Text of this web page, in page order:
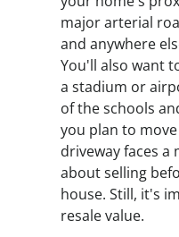
major arterial
and anywhere
You'll also want
a stadium or
of the schools
you plan to
driveway faces
about selling
house. Still, it's
resale value.